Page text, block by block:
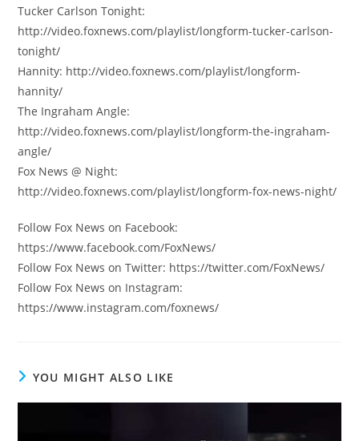
Tucker Carlson Tonight:
http://video.foxnews.com/playlist/longform-tucker-carlson-
tonight/
Hannity: http://video.foxnews.com/playlist/longform-
hannity/
The Ingraham Angle:
http://video.foxnews.com/playlist/longform-the-ingraham-
angle/
Fox News @ Night:
http://video.foxnews.com/playlist/longform-fox-news-night/
Follow Fox News on Facebook:
https://www.facebook.com/FoxNews/
Follow Fox News on Twitter: https://twitter.com/FoxNews/
Follow Fox News on Instagram:
https://www.instagram.com/foxnews/
YOU MIGHT ALSO LIKE